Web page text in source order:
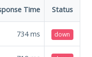
Time Status
734ms down